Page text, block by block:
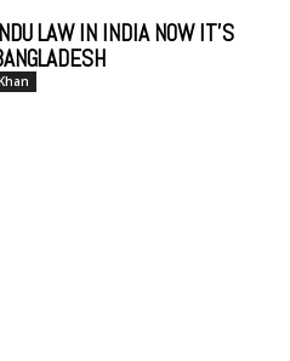
LAW IN INDIA NOW IT’S